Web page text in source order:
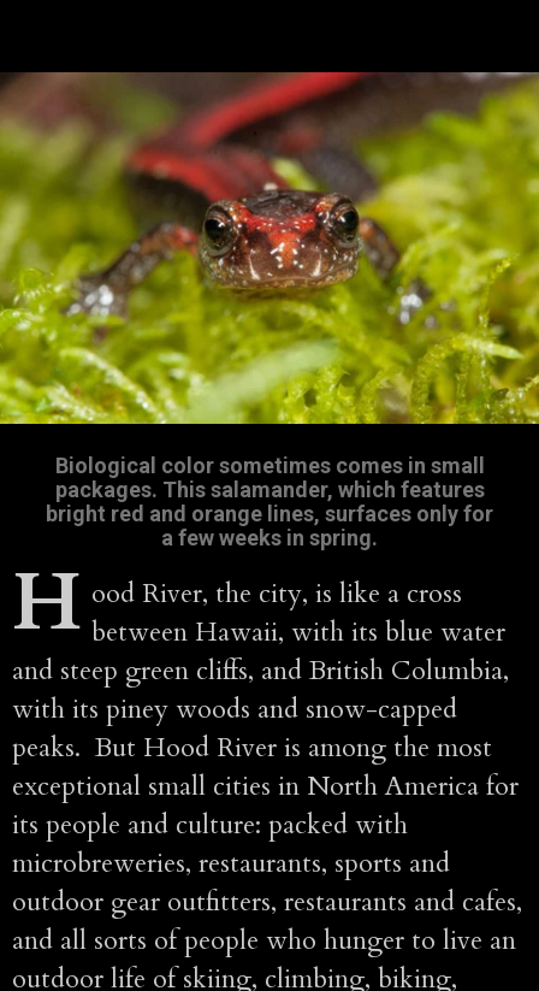
Biological color sometimes comes in small
packages. This salamander, which features
bright red and orange lines, surfaces only for
a few weeks in spring.
H ood River, the city, is like a cross
between Hawaii, with its blue water
and steep green cliffs, and British Columbia,
with its piney woods and snow-capped
peaks. But Hood River is among the most
exceptional small cities in North America for
its people and culture: packed with
microbreweries, restaurants, sports and
outdoor gear outfitters, restaurants and cafes,
and all sorts of people who hunger to live an
outdoor life of skiing, climbing, biking,